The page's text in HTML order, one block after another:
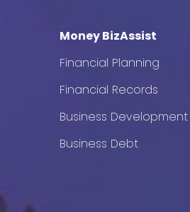
Money BizAssist
Financial Planning
Financial Records
Business Development
Business Debt